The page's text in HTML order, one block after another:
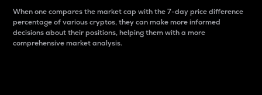
When one compares the market cap with the 7-day price difference
percentage of various cryptos, they can make more informed
decisions about their positions, helping them with a more
comprehensive market analysis.